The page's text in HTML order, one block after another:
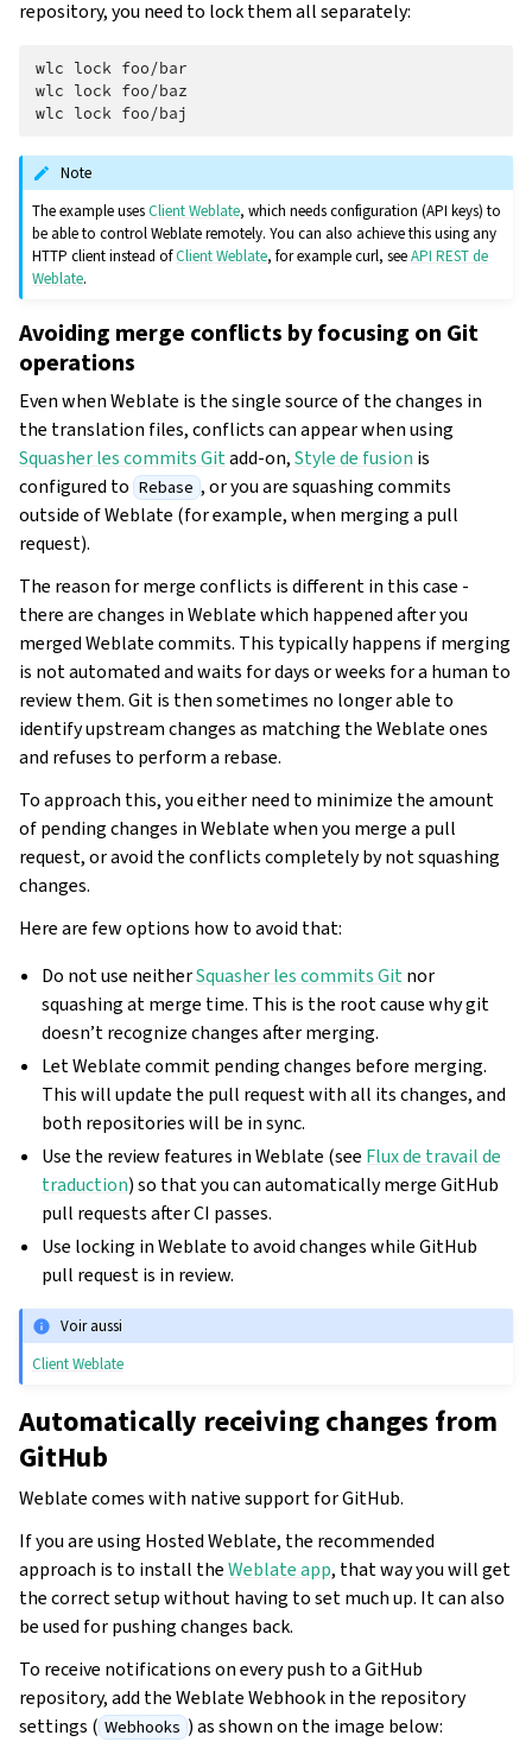
repository, you need to lock them all separately:
wlc lock foo/bar
wlc lock foo/baz
wlc lock
Note
The example usesClient Weblate, which needs configuration (API keys) to
be able to control Weblate remotely. You can also achieve this using any
HTTP client instead ofClient Weblate, for example curl, seeAPI REST de
Weblate.
Avoiding merge conflicts by focusing on Git
operations
Even when Weblate is the single source of the changes in
the translation files, conflicts can appear when using
Squasher les commits Gitadd-on,Style de fusion is
configured to Rebase , or you are squashing commits
outside of Weblate (for example, when merging a pull
request).
The reason for merge conflicts is different in this case -
there are changes in Weblate which happened after you
merged Weblate commits. This typically happens if merging
is not automated and waits for days or weeks for a human to
review them. Git is then sometimes no longer able to
identify upstream changes as matching the Weblate ones
and refuses to perform a rebase.
To approach this, you either need to minimize the amount
of pending changes in Weblate when you merge a pull
request, or avoid the conflicts completely by not squashing
changes.
Here are few options how to avoid that:
Do not use neitherSquasher les commits Gitnor
squashing at merge time. This is the root cause why git
doesn’t recognize changes after merging.
Let Weblate commit pending changes before merging.
This will update the pull request with all its changes, and
both repositories will be in sync.
Use the review features in Weblate (see Flux de travail de
traduction) so that you can automatically merge GitHub
pull requests after CI passes.
Use locking in Weblate to avoid changes while GitHub
pull request is in review.
Voir aussi
Client Weblate
Automatically receiving changes from
GitHub
Weblate comes with native support for GitHub.
If you are using Hosted Weblate, the recommended
approach is to install theWeblate app, that way you will get
the correct setup without having to set much up. It can also
be used for pushing changes back.
To receive notifications on every push to a GitHub
repository, add the Weblate Webhook in the repository
settings ( Webhooks ) as shown on the image below: